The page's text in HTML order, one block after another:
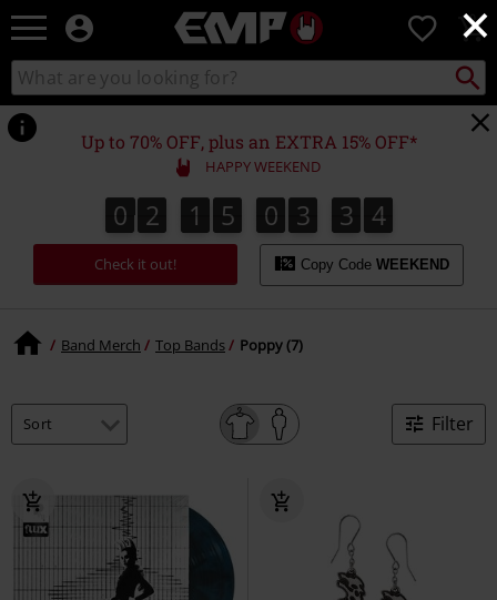
×
EMP
Music,
Movie,
TV
&
Gaming
Merch
Alternative
Clothing
0
Search
catalogue
Search
Up to 70% OFF, plus an EXTRA 15% OFF*
HAPPY WEEKEND
0
0 2
2 1
1 5
5 0
0 3
3 3
3 3
4
3
5
4
Check it out! Copy Code WEEKEND
Band Merch Top Bands Poppy (7)
Filter